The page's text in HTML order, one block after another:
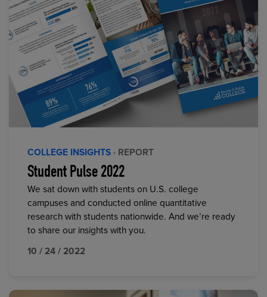
COLLEGE INSIGHTS · REPORT
Student Pulse 2022
We sat down with students on U.S. college
campuses and conducted online quantitative
research with students nationwide. And we’re ready
to share our insights with you.
10 / 24 / 2022